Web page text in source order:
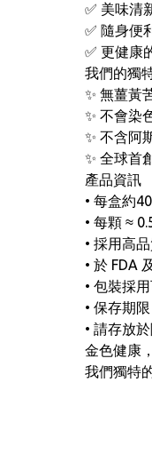
✅ 美味清
✅ 隨身便
✅ 更健康
我們的獨
✨ 無薑黃
✨ 不會染
✨ 不含阿
✨ 全球首
產品資訊
• 每盒約
• 每顆 ≈
• 採用高
• 於 FDA
• 包裝採
• 保存期
• 請存放
金色健康
我們獨特